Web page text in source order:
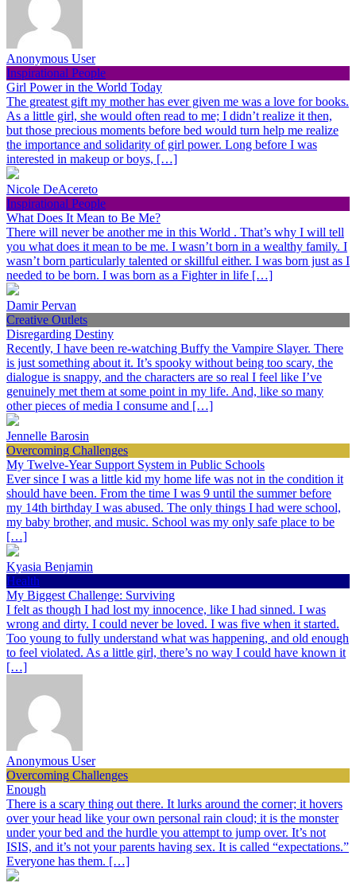
Anonymous User
Inspirational People
Girl Power in the World Today
The greatest gift my mother has ever given me was a love for books.
As a little girl, she would often read to me; I didn’t realize it then,
but those precious moments before bed would turn help me realize
the importance and solidarity of girl power. Long before I was
interested in makeup or boys, […]
Nicole DeAcereto
Inspirational People
What Does It Mean to Be Me?
There will never be another me in this World . That’s why I will tell
you what does it mean to be me. I wasn’t born in a wealthy family. I
wasn’t born particularly talented or skillful either. I was born just as I
needed to be born. I was born as a Fighter in life […]
Damir Pervan
Creative Outlets
Disregarding Destiny
Recently, I have been re-watching Buffy the Vampire Slayer. There
is just something about it. It’s spooky without being too scary, the
dialogue is snappy, and the characters are so real I feel like I’ve
genuinely met them at some point in my life. And, like so many
other pieces of media I consume and […]
Jennelle Barosin
Overcoming Challenges
My Twelve-Year Support System in Public Schools
Ever since I was a little kid my home life was not in the condition it
should have been. From the time I was 9 until the summer before
my 14th birthday I was abused. The only things I had were school,
my baby brother, and music. School was my only safe place to be
[…]
Kyasia Benjamin
Health
My Biggest Challenge: Surviving
I felt as though I had lost my innocence, like I had sinned. I was
wrong and dirty. I could never be loved. I was five when it started.
Too young to fully understand what was happening, and old enough
to feel violated. As a little girl, there’s no way I could have known it
[…]
Anonymous User
Overcoming Challenges
Enough
There is a scary thing out there. It lurks around the corner; it hovers
over your head like your own personal rain cloud; it is the monster
under your bed and the hurdle you attempt to jump over. It’s not
ISIS, and it’s not your parents having sex. It is called “expectations.”
Everyone has them. […]